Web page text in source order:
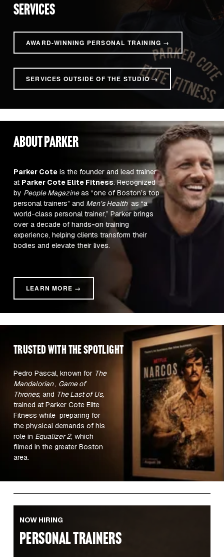
SERVICES
AWARD-WINNING PERSONAL TRAINING →
SERVICES OUTSIDE OF THE STUDIO →
about parker
Parker Cote is the founder and lead trainer
at Parker Cote Elite Fitness. Recognized
by People Magazine as “one of Boston’s top
personal trainers” and Men’s Health as “a
world-class personal trainer,” Parker brings
over a decade of hands-on training
experience, helping clients transform their
bodies and elevate their lives.
LEARN MORE →
TRUSTED WITH the spotlight
Pedro Pascal, known for The
Mandalorian , Game of
Thrones, and The Last of Us,
trained at Parker Cote Elite
Fitness while  preparing for
the physical demands of his
role in Equalizer 2, which
filmed in the greater Boston
area.
NOW HIRING
PERSONAL TRAINERS